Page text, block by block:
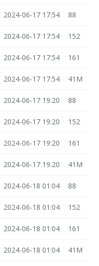
2024-06-17 17:54 88
2024-06-17 17:54 152
2024-06-17 17:54 161
2024-06-17 17:54 41M
2024-06-17 19:20 88
2024-06-17 19:20 152
2024-06-17 19:20 161
2024-06-17 19:20 41M
2024-06-18 01:04 88
2024-06-18 01:04 152
2024-06-18 01:04 161
2024-06-18 01:04 41M